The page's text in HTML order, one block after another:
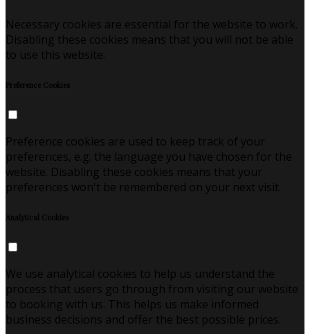
Necessary cookies are essential for the website to work.
Disabling these cookies means that you will not be able
to use this website.
Preference Cookies
Preference cookies are used to keep track of your
preferences, e.g. the language you have chosen for the
website. Disabling these cookies means that your
preferences won't be remembered on your next visit.
Analytical Cookies
We use analytical cookies to help us understand the
process that users go through from visiting our website
to booking with us. This helps us make informed
business decisions and offer the best possible prices.